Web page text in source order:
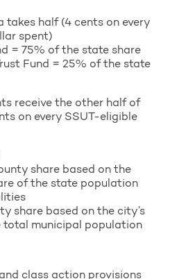
takes half (4 cents on every
spent)
= 75% of the state share
Fund = 25% of the state
receive the other half of
on every SSUT-eligible
share based on the
of the state population
share based on the city’s
total municipal population
class action provisions